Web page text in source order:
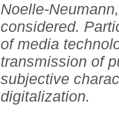
Noelle-
considered.
of media
transmission of
subjective
digitalization.